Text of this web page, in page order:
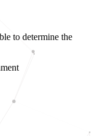
to determine the